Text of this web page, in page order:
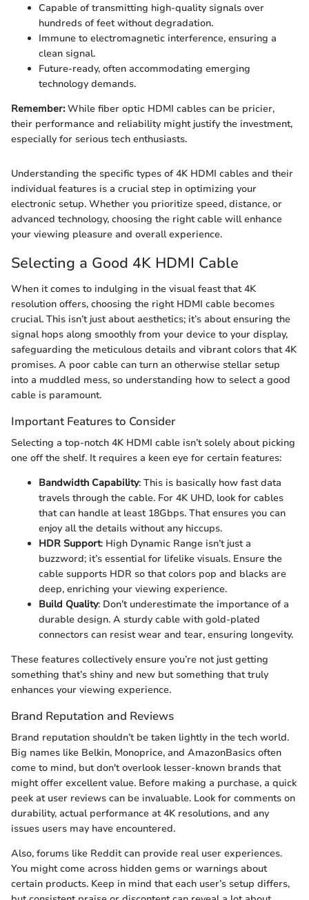
Capable of transmitting high-quality signals over
hundreds of feet without degradation.
Immune to electromagnetic interference, ensuring a
clean signal.
Future-ready, often accommodating emerging
technology demands.
Remember:While fiber optic HDMI cables can be pricier,
their performance and reliability might justify the investment,
especially for serious tech enthusiasts.
Understanding the specific types of 4K HDMI cables and their
individual features is a crucial step in optimizing your
electronic setup. Whether you prioritize speed, distance, or
advanced technology, choosing the right cable will enhance
your viewing pleasure and overall experience.
Selecting a Good 4K HDMI Cable
When it comes to indulging in the visual feast that 4K
resolution offers, choosing the right HDMI cable becomes
crucial. This isn’t just about aesthetics; it’s about ensuring the
signal hops along smoothly from your device to your display,
safeguarding the meticulous details and vibrant colors that 4K
promises. A poor cable can turn an otherwise stellar setup
into a muddled mess, so understanding how to select a good
cable is paramount.
Important Features to Consider
Selecting a top-notch 4K HDMI cable isn’t solely about picking
one off the shelf. It requires a keen eye for certain features:
Bandwidth Capability: This is basically how fast data
travels through the cable. For 4K UHD, look for cables
that can handle at least 18Gbps. That ensures you can
enjoy all the details without any hiccups.
HDR Support: High Dynamic Range isn’t just a
buzzword; it’s essential for lifelike visuals. Ensure the
cable supports HDR so that colors pop and blacks are
deep, enriching your viewing experience.
Build Quality: Don’t underestimate the importance of a
durable design. A sturdy cable with gold-plated
connectors can resist wear and tear, ensuring longevity.
These features collectively ensure you’re not just getting
something that’s shiny and new but something that truly
enhances your viewing experience.
Brand Reputation and Reviews
Brand reputation shouldn’t be taken lightly in the tech world.
Big names like Belkin, Monoprice, and AmazonBasics often
come to mind, but don't overlook lesser-known brands that
might offer excellent value. Before making a purchase, a quick
peek at user reviews can be invaluable. Look for comments on
durability, actual performance at 4K resolutions, and any
issues users may have encountered.
Also, forums like Reddit can provide real user experiences.
You might come across hidden gems or warnings about
certain products. Keep in mind that each user’s setup differs,